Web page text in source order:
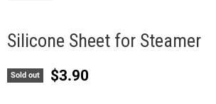
Silicone Sheet for Steamer
Sold out Current price
$3.90